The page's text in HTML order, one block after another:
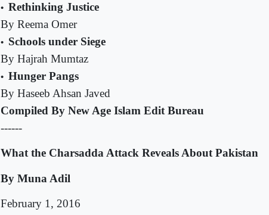
• Rethinking Justice
By Reema Omer
• Schools under Siege
By Hajrah Mumtaz
• Hunger Pangs
By Haseeb Ahsan Javed
Compiled By New Age Islam Edit Bureau
------
What the Charsadda Attack Reveals About Pakistan
By Muna Adil
February 1, 2016